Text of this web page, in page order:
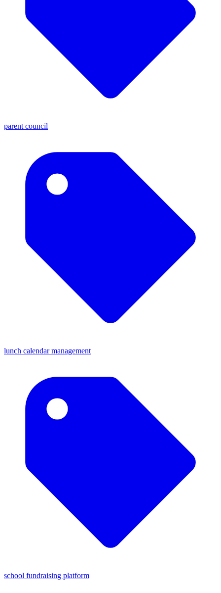
parent council
lunch calendar management
school fundraising platform